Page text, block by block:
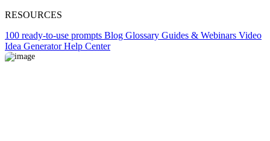
RESOURCES
100 ready-to-use prompts Blog Glossary Guides & Webinars Video
Idea GeneratorHelp Center